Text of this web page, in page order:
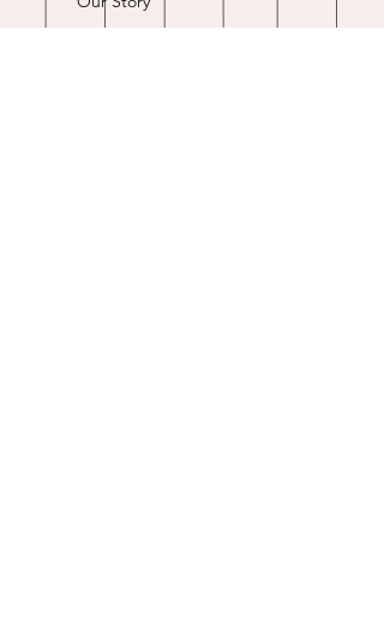
Crystal Resources